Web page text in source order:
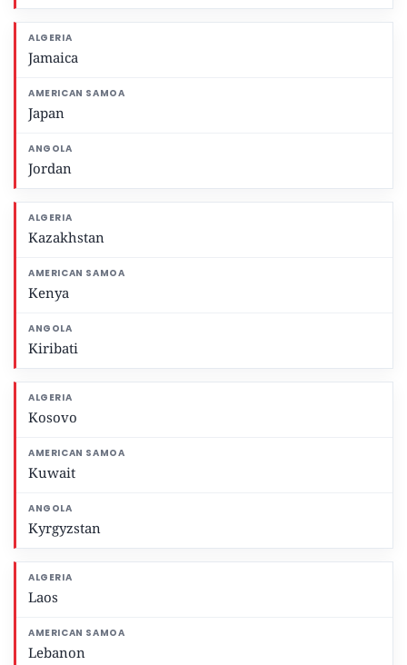
Jamaica
Japan
Jordan
Kazakhstan
Kenya
Kiribati
Kosovo
Kuwait
Kyrgyzstan
Laos
Lebanon